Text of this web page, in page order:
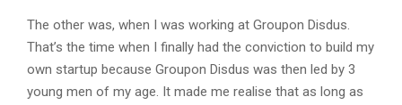
The other was, when I was working at Groupon Disdus.
That’s the time when I finally had the conviction to build my
own startup because Groupon Disdus was then led by 3
young men of my age. It made me realise that as long as